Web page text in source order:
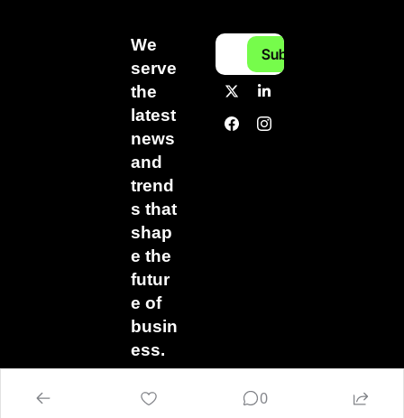
We
serve
the
latest
news
and
trend
s that
shap
e the
futur
e of
busin
ess.
Subscribe
0